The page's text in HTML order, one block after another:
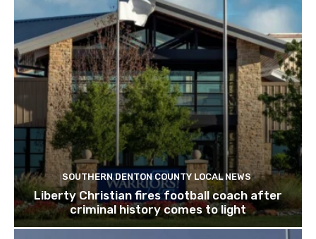
SOUTHERN DENTON COUNTY LOCAL NEWS
Liberty Christian fires football coach after
criminal history comes to light